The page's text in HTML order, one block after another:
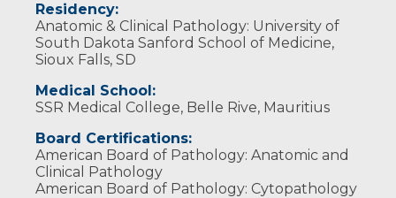
Residency:
Anatomic & Clinical Pathology: University of
South Dakota Sanford School of Medicine,
Sioux Falls, SD
Medical School:
SSR Medical College, Belle Rive, Mauritius
Board Certifications:
American Board of Pathology: Anatomic and
Clinical Pathology
American Board of Pathology: Cytopathology